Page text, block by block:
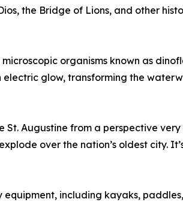
the Bridge of Lions, and other
organisms known as
glow, transforming the
St. Augustine from a perspective
over the nation’s oldest city.
including kayaks,